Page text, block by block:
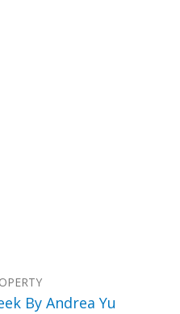
By Andrea Yu